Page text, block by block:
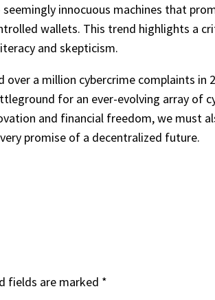
innocuous machines that
wallets. This trend highlights a
and skepticism.
a million cybercrime complaints
for an ever-evolving array
and financial freedom, we must
promise of a decentralized future.
fields are marked *